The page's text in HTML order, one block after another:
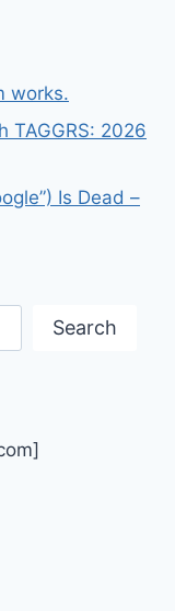
works.
TAGGRS: 2026
Is Dead –
Search